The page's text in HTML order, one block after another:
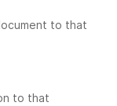
to that
to that